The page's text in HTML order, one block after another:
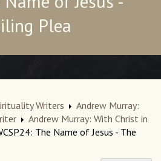
Plea
Writers
Andrew Murray:
Andrew Murray: With Christ in
The Name of Jesus - The